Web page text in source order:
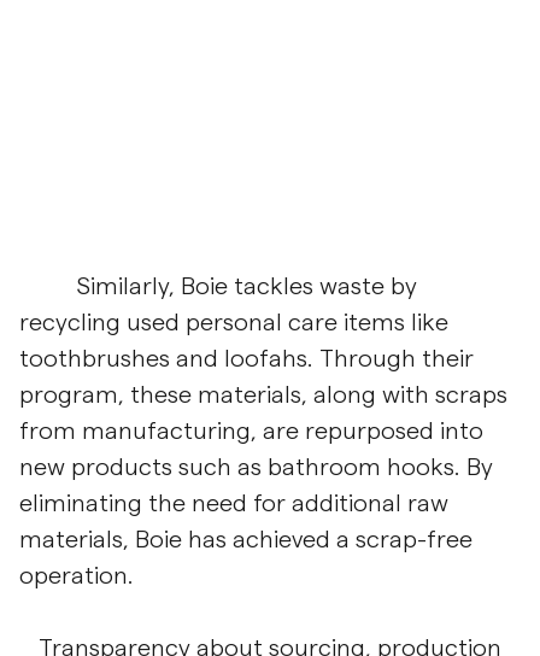
Similarly, Boie tackles waste by
recycling used personal care items like
toothbrushes and loofahs. Through their
program, these materials, along with scraps
from manufacturing, are repurposed into
new products such as bathroom hooks. By
eliminating the need for additional raw
materials, Boie has achieved a scrap-free
operation.
Transparency about sourcing, production